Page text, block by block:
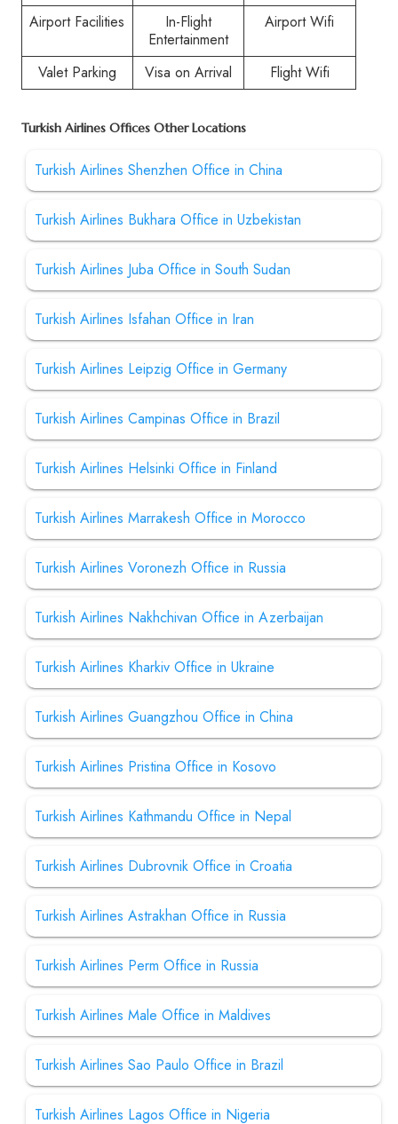
Airport Facilities
In-Flight
Entertainment
Airport Wifi
Valet Parking Visa on Arrival Flight Wifi
Turkish Airlines Offices Other Locations
Turkish Airlines Shenzhen Office in China
Turkish Airlines Bukhara Office in Uzbekistan
Turkish Airlines Juba Office in South Sudan
Turkish Airlines Isfahan Office in Iran
Turkish Airlines Leipzig Office in Germany
Turkish Airlines Campinas Office in Brazil
Turkish Airlines Helsinki Office in Finland
Turkish Airlines Marrakesh Office in Morocco
Turkish Airlines Voronezh Office in Russia
Turkish Airlines Nakhchivan Office in Azerbaijan
Turkish Airlines Kharkiv Office in Ukraine
Turkish Airlines Guangzhou Office in China
Turkish Airlines Pristina Office in Kosovo
Turkish Airlines Kathmandu Office in Nepal
Turkish Airlines Dubrovnik Office in Croatia
Turkish Airlines Astrakhan Office in Russia
Turkish Airlines Perm Office in Russia
Turkish Airlines Male Office in Maldives
Turkish Airlines Sao Paulo Office in Brazil
Turkish Airlines Lagos Office in Nigeria